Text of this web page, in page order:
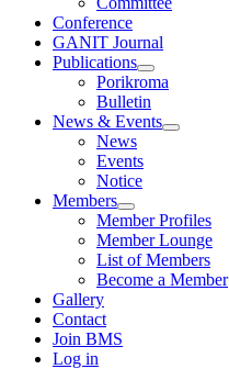
Conference
GANIT Journal
Publications
Porikroma
Bulletin
News & Events
News
Events
Notice
Members
Member Profiles
Member Lounge
List of Members
Become a Member
Gallery
Contact
Join BMS
Log in